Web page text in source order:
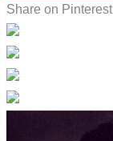
Share on Pinterest